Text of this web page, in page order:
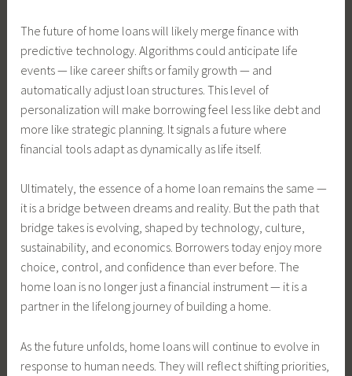
The future of home loans will likely merge finance with
predictive technology. Algorithms could anticipate life
events — like career shifts or family growth — and
automatically adjust loan structures. This level of
personalization will make borrowing feel less like debt and
more like strategic planning. It signals a future where
financial tools adapt as dynamically as life itself.
Ultimately, the essence of a home loan remains the same —
it is a bridge between dreams and reality. But the path that
bridge takes is evolving, shaped by technology, culture,
sustainability, and economics. Borrowers today enjoy more
choice, control, and confidence than ever before. The
home loan is no longer just a financial instrument — it is a
partner in the lifelong journey of building a home.
As the future unfolds, home loans will continue to evolve in
response to human needs. They will reflect shifting priorities,